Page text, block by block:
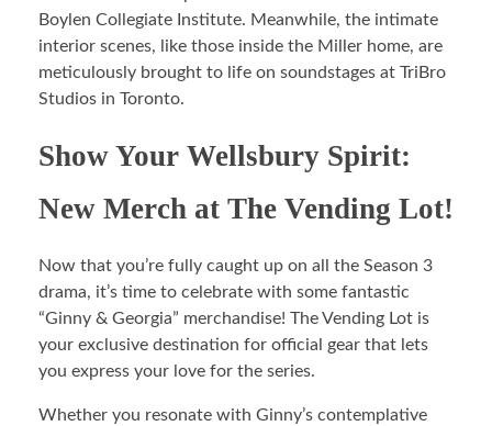
Boylen Collegiate Institute. Meanwhile, the intimate
interior scenes, like those inside the Miller home, are
meticulously brought to life on soundstages at TriBro
Studios in Toronto.
Show Your Wellsbury Spirit:
New Merch at The Vending Lot!
Now that you’re fully caught up on all the Season 3
drama, it’s time to celebrate with some fantastic
“Ginny & Georgia” merchandise! The Vending Lot is
your exclusive destination for official gear that lets
you express your love for the series.
Whether you resonate with Ginny’s contemplative